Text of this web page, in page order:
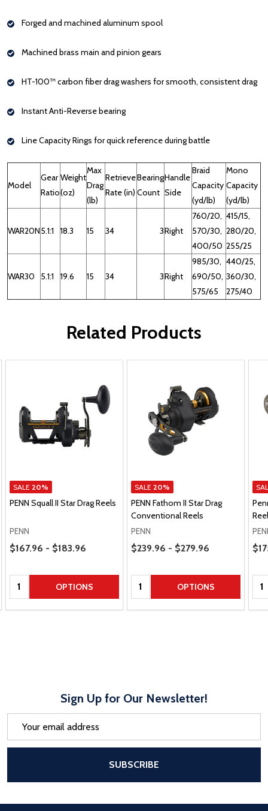
Forged and machined aluminum spool
Machined brass main and pinion gears
HT-100™ carbon fiber drag washers for smooth, consistent drag
Instant Anti-Reverse bearing
Line Capacity Rings for quick reference during battle
Model
Gear
Ratio
Weight
(oz)
Max
Drag
(lb)
Retrieve
Rate (in)
Bearing
Count
Handle
Side
Braid
Capacity
(yd/lb)
Mono
Capacity
(yd/lb)
WAR20N5.1:1 18.3 15 34 3Right
760/20,
570/30,
400/50
415/15,
280/20,
255/25
WAR30 5.1:1 19.6 15 34 3Right
985/30,
690/50,
575/65
440/25,
360/30,
275/40
Related Products
SALE 20%
PENN Squall II Star Drag Reels
PENN
Price Range
$167.96 - $183.96
Quantity: OPTIONS
SALE 20%
PENN Fathom II Star Drag
Conventional Reels
PENN
Price Range
$239.96 - $279.96
Quantity: OPTIONS
Sign Up for Our Newsletter!
SUBSCRIBE